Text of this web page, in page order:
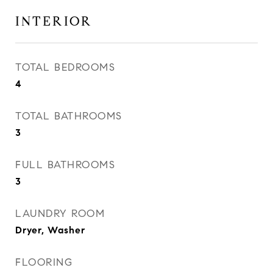
INTERIOR
TOTAL BEDROOMS
4
TOTAL BATHROOMS
3
FULL BATHROOMS
3
LAUNDRY ROOM
Dryer, Washer
FLOORING